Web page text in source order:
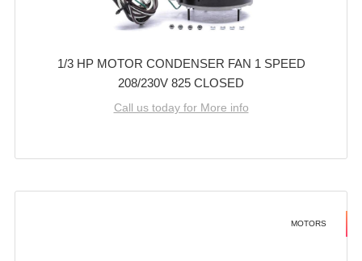
1/3 HP MOTOR CONDENSER FAN 1 SPEED
208/230V 825 CLOSED
Call us today for More info
MOTORS